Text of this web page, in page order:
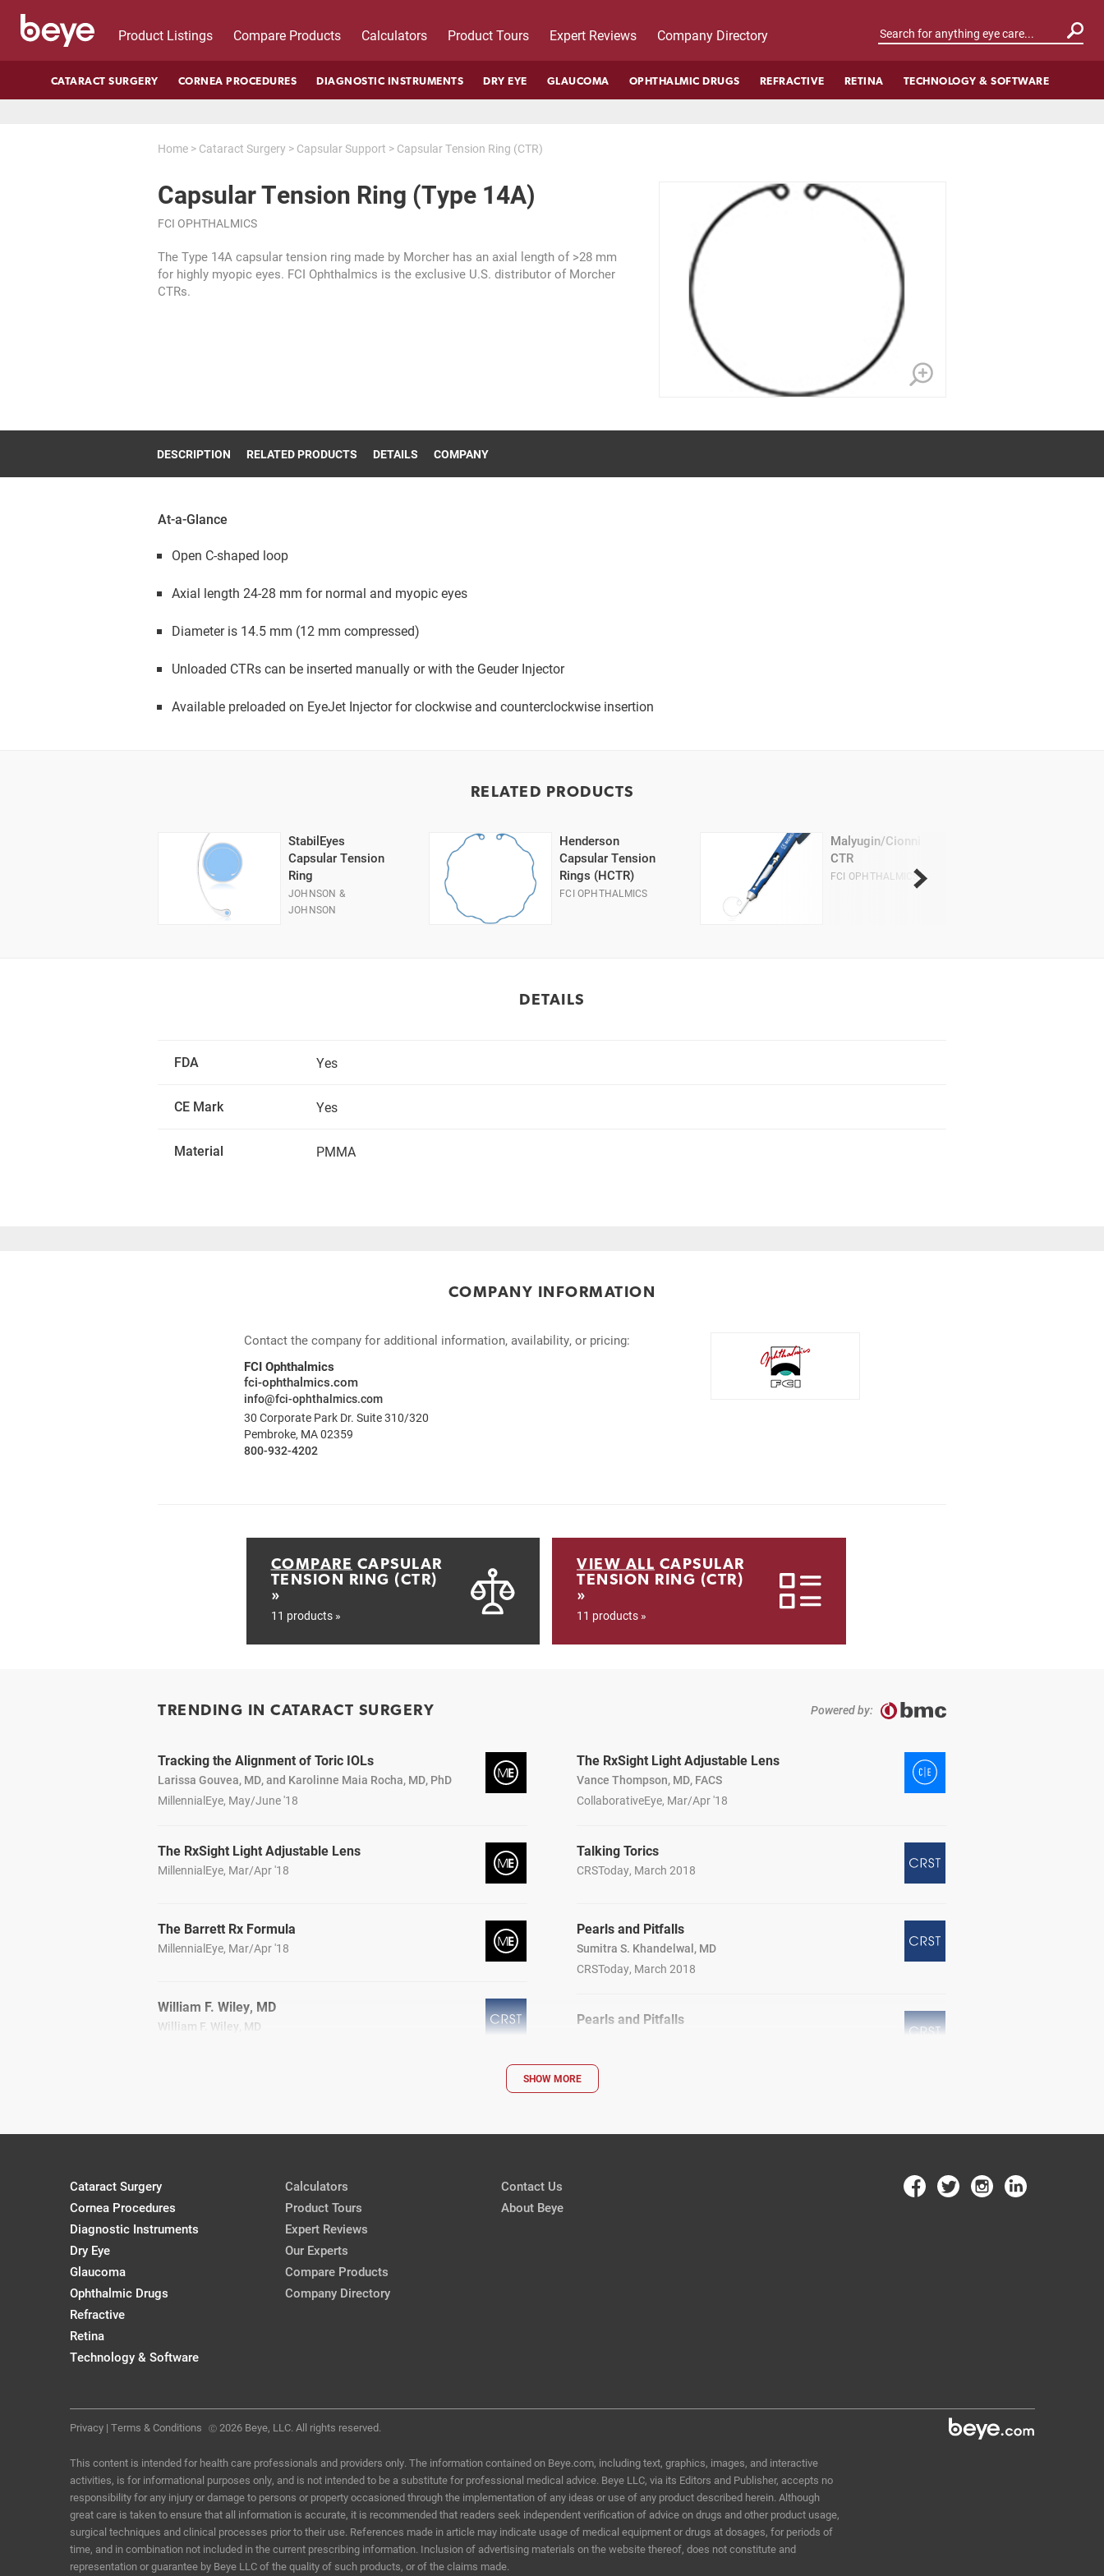
Product Listings Compare Products Calculators Product Tours Expert Reviews Company Directory
CATARACT SURGERY CORNEA PROCEDURES DIAGNOSTIC INSTRUMENTS DRY EYE GLAUCOMA OPHTHALMIC DRUGS REFRACTIVE RETINA TECHNOLOGY & SOFTWARE
Home > Cataract Surgery > Capsular Support > Capsular Tension Ring (CTR)
Capsular Tension Ring (Type 14A)
FCI OPHTHALMICS
The Type 14A capsular tension ring made by Morcher has an axial length of >28 mm
for highly myopic eyes. FCI Ophthalmics is the exclusive U.S. distributor of Morcher
CTRs.
DESCRIPTION RELATED PRODUCTS DETAILS COMPANY
At-a-Glance
Open C-shaped loop
Axial length 24-28 mm for normal and myopic eyes
Diameter is 14.5 mm (12 mm compressed)
Unloaded CTRs can be inserted manually or with the Geuder Injector
Available preloaded on EyeJet Injector for clockwise and counterclockwise insertion
RELATED PRODUCTS
StabilEyes
Capsular Tension
Ring
JOHNSON &
JOHNSON
Henderson
Capsular Tension
Rings (HCTR)
FCI OPHTHALMICS
Malyugin/Cionni
CTR
FCI OPHTHALMICS
DETAILS
FDA Yes
CE Mark Yes
Material PMMA
COMPANY INFORMATION
Contact the company for additional information, availability, or pricing:
FCI Ophthalmics
fci-ophthalmics.com
info@fci-ophthalmics.com
30 Corporate Park Dr. Suite 310/320
Pembroke, MA 02359
800-932-4202
COMPARE CAPSULAR
TENSION RING (CTR)
»
11 products »
VIEW ALL CAPSULAR
TENSION RING (CTR)
»
11 products »
TRENDING IN CATARACT SURGERY Powered by:
Tracking the Alignment of Toric IOLs
Larissa Gouvea, MD, and Karolinne Maia Rocha, MD, PhD
MillennialEye, May/June '18
The RxSight Light Adjustable Lens
MillennialEye, Mar/Apr '18
The Barrett Rx Formula
MillennialEye, Mar/Apr '18
William F. Wiley, MD
William F. Wiley, MD
CRSToday, April 2018
Presenting IOL Options to Cataract Patients
Cassandra Baker, OD
CollaborativeEye, Mar/Apr '18
A (Very) Brief History of IOLs
Josh Johnston, OD, FAAO
The RxSight Light Adjustable Lens
Vance Thompson, MD, FACS
CollaborativeEye, Mar/Apr '18
Talking Torics
CRSToday, March 2018
Pearls and Pitfalls
Sumitra S. Khandelwal, MD
CRSToday, March 2018
Pearls and Pitfalls
SHOW MORE
Cataract Surgery
Cornea Procedures
Diagnostic Instruments
Dry Eye
Glaucoma
Ophthalmic Drugs
Refractive
Retina
Technology & Software
Calculators
Product Tours
Expert Reviews
Our Experts
Compare Products
Company Directory
Contact Us
About Beye
Privacy | Terms & Conditions Ⓒ 2026 Beye, LLC. All rights reserved.
This content is intended for health care professionals and providers only. The information contained on Beye.com, including text, graphics, images, and interactive
activities, is for informational purposes only, and is not intended to be a substitute for professional medical advice. Beye LLC, via its Editors and Publisher, accepts no
responsibility for any injury or damage to persons or property occasioned through the implementation of any ideas or use of any product described herein. Although
great care is taken to ensure that all information is accurate, it is recommended that readers seek independent verification of advice on drugs and other product usage,
surgical techniques and clinical processes prior to their use. References made in article may indicate usage of medical equipment or drugs at dosages, for periods of
time, and in combination not included in the current prescribing information. Inclusion of advertising materials on the website thereof, does not constitute and
representation or guarantee by Beye LLC of the quality of such products, or of the claims made.